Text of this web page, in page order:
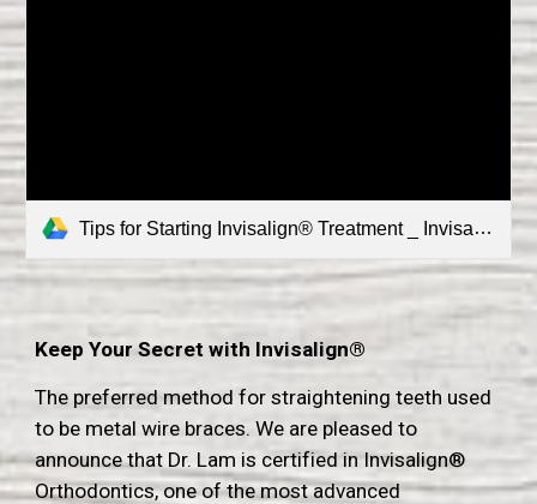
Tips for Starting Invisalign® Treatment _ Invisalign.mp4
Keep Your Secret with Invisalign®
The preferred method for straightening teeth used
to be metal wire braces. We are pleased to
announce that Dr. Lam is certified in Invisalign®
Orthodontics, one of the most advanced